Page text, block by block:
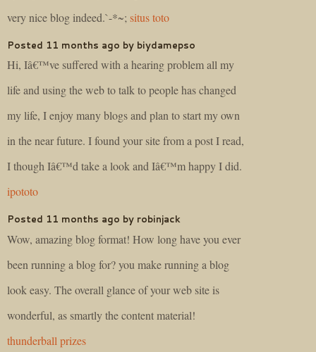
very nice blog indeed.`-*~; situs toto
Posted 11 months ago by biydamepso
Hi, Iâ€™ve suffered with a hearing problem all my
life and using the web to talk to people has changed
my life, I enjoy many blogs and plan to start my own
in the near future. I found your site from a post I read,
I though Iâ€™d take a look and Iâ€™m happy I did.
ipototo
Posted 11 months ago by robinjack
Wow, amazing blog format! How long have you ever
been running a blog for? you make running a blog
look easy. The overall glance of your web site is
wonderful, as smartly the content material!
thunderball prizes